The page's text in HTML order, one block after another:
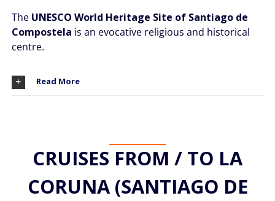
The UNESCO World Heritage Site of Santiago de
Compostela is an evocative religious and historical
centre.
Read More
CRUISES FROM / TO LA
CORUNA (SANTIAGO DE